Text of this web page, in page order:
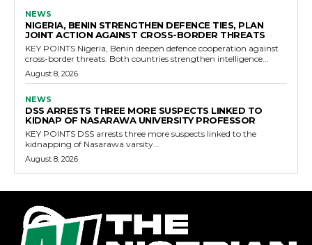
NEWS
NIGERIA, BENIN STRENGTHEN DEFENCE TIES, PLAN
JOINT ACTION AGAINST CROSS-BORDER THREATS
KEY POINTS Nigeria, Benin deepen defence cooperation against
cross-border threats. Both countries strengthen intelligence...
August 8, 2026
NEWS
DSS ARRESTS THREE MORE SUSPECTS LINKED TO
KIDNAP OF NASARAWA UNIVERSITY PROFESSOR
KEY POINTS DSS arrests three more suspects linked to the
kidnapping of Nasarawa varsity...
August 8, 2026